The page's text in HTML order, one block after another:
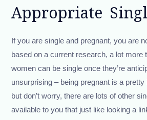
Appropriate
If you are single and pregnant, you are
based on a current research, a lot more
women can be single once they’re
unsurprising – being pregnant is a
but don’t worry, there are lots of other
available to you that just like looking a